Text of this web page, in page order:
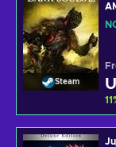
Steam
11